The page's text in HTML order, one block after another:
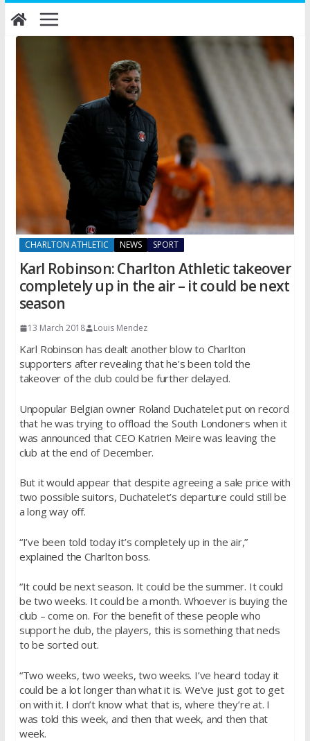
Skip
to
content
CHARLTON ATHLETIC NEWS SPORT
Karl Robinson: Charlton Athletic takeover
completely up in the air – it could be next
season
13 March 2018 Louis Mendez
Karl Robinson has dealt another blow to Charlton
supporters after revealing that he’s been told the
takeover of the club could be further delayed.
Unpopular Belgian owner Roland Duchatelet put on record
that he was trying to offload the South Londoners when it
was announced that CEO Katrien Meire was leaving the
club at the end of December.
But it would appear that despite agreeing a sale price with
two possible suitors, Duchatelet’s departure could still be
a long way off.
“I’ve been told today it’s completely up in the air,”
explained the Charlton boss.
“It could be next season. It could be the summer. It could
be two weeks. It could be a month. Whoever is buying the
club – come on. For the benefit of these people who
support he club, the players, this is something that neds
to be sorted out.
“Two weeks, two weeks, two weeks. I’ve heard today it
could be a lot longer than what it is. We’ve just got to get
on with it. I don’t know what that is, where they’re at. I
was told this week, and then that week, and then that
week.